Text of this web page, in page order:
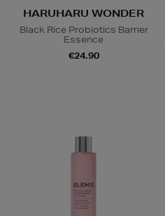
HARUHARU WONDER
Black Rice Probiotics Barrier
Essence
€24.90